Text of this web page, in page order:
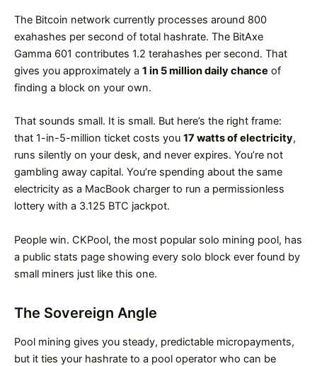
The Bitcoin network currently processes around 800
exahashes per second of total hashrate. The BitAxe
Gamma 601 contributes 1.2 terahashes per second. That
gives you approximately a 1 in 5 million daily chance of
finding a block on your own.
That sounds small. It is small. But here’s the right frame:
that 1-in-5-million ticket costs you 17 watts of electricity,
runs silently on your desk, and never expires. You’re not
gambling away capital. You’re spending about the same
electricity as a MacBook charger to run a permissionless
lottery with a 3.125 BTC jackpot.
People win. CKPool, the most popular solo mining pool, has
a public stats page showing every solo block ever found by
small miners just like this one.
The Sovereign Angle
Pool mining gives you steady, predictable micropayments,
but it ties your hashrate to a pool operator who can be